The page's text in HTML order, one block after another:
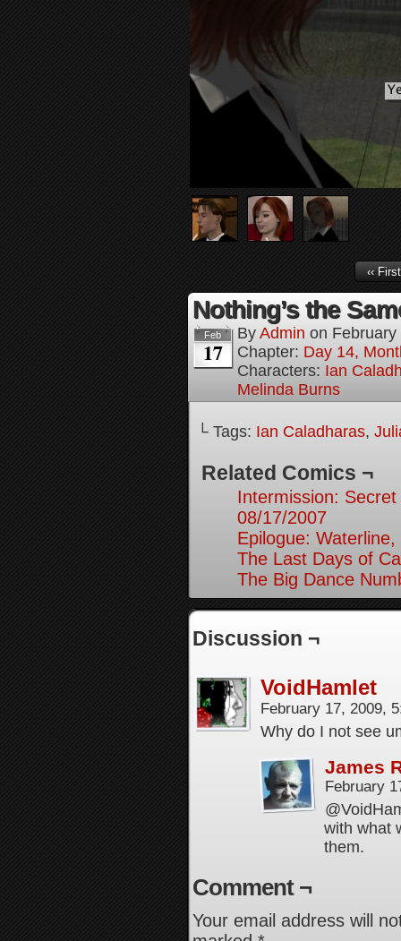
‹‹ First
Nothing’s the
Feb
17
By Admin on
Chapter: Day 14,
Characters: Ian
Melinda Burns
└ Tags: Ian Caladharas,
Related Comics ¬
Intermission:
08/17/2007
Epilogue:
The Last Days of
The Big Dance
Discussion ¬
VoidHamlet
February 17, 2009,
Why do I not see
James
February
with what
them.
Comment ¬
Your email address will